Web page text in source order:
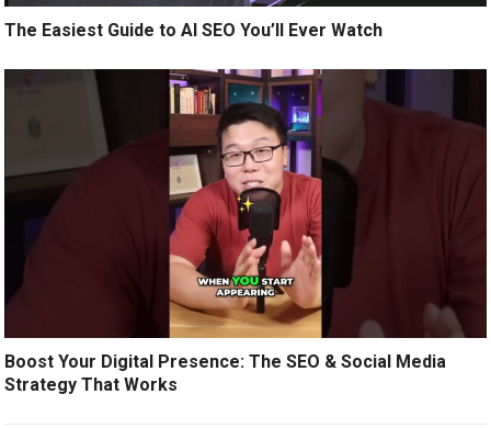
The Easiest Guide to AI SEO You’ll Ever Watch
Boost Your Digital Presence: The SEO & Social Media
Strategy That Works